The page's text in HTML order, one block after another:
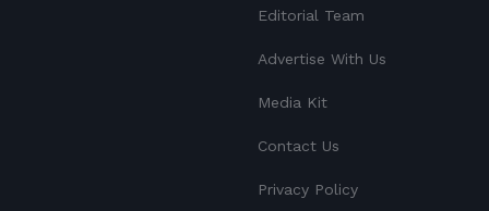
Editorial Team
Advertise With Us
Media Kit
Contact Us
Privacy Policy